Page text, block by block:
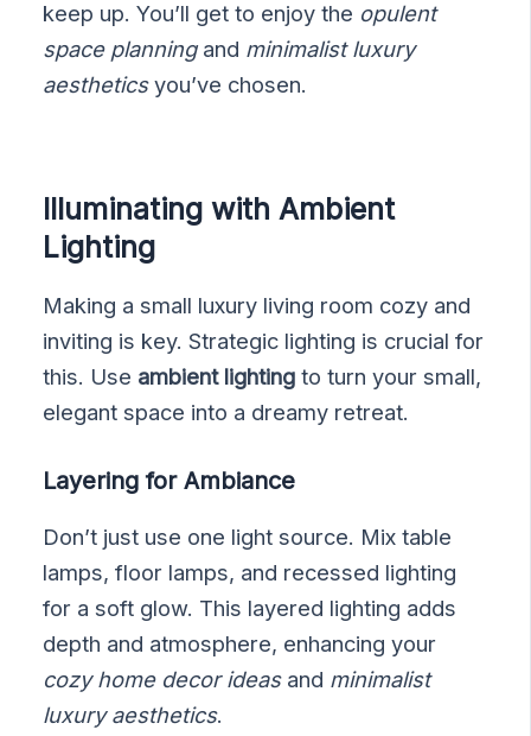
keep up. You’ll get to enjoy the opulent
space planningand minimalist luxury
aestheticsyou’ve chosen.
Illuminating with Ambient
Lighting
Making a small luxury living room cozy and
inviting is key. Strategic lighting is crucial for
this. Use ambient lighting to turn your small,
elegant space into a dreamy retreat.
Layering for Ambiance
Don’t just use one light source. Mix table
lamps, floor lamps, and recessed lighting
for a soft glow. This layered lighting adds
depth and atmosphere, enhancing your
cozy home decor ideasand minimalist
luxury aesthetics.